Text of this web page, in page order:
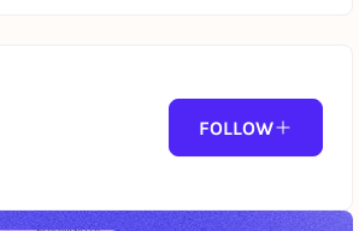
FOLLOW